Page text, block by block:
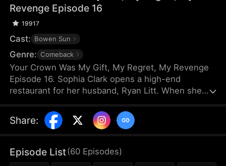
Revenge Episode 16
19917
Cast: Bowen Sun
Genre: Comeback
Your Crown Was My Gift, My Regret, My Revenge
Episode 16. Sophia Clark opens a high-end
restaurant for her husband, Ryan Litt. When she
cockroach in the food and are extorted for
speaking out in their own defense. The manager,
wife. Sophia realizes the restaurant has been given
to Ryan’s mistress. Even after Sophia reveals her
Share:
Episode List(60 Episodes)